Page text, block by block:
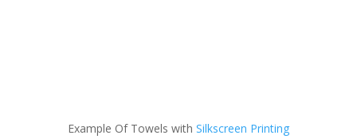
Example Of Towels with Silkscreen Printing